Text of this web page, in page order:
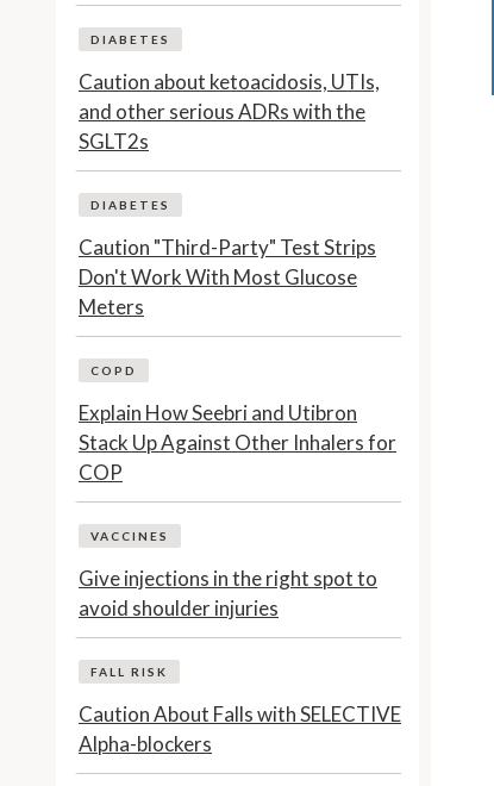
DIABETES
Caution about ketoacidosis, UTIs,
and other serious ADRs with the
SGLT2s
DIABETES
Caution "Third-Party" Test Strips
Don't Work With Most Glucose
Meters
COPD
Explain How Seebri and Utibron
Stack Up Against Other Inhalers for
COP
VACCINES
Give injections in the right spot to
avoid shoulder injuries
FALL RISK
Caution About Falls with SELECTIVE
Alpha-blockers